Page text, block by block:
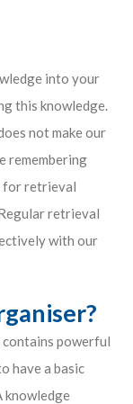
into your
this knowledge.
not make our
remembering
for retrieval
retrieval
with our
contains powerful
have a basic
knowledge